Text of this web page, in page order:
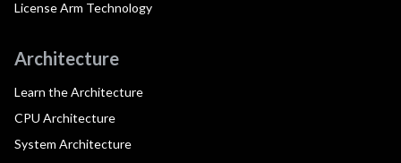
License Arm Technology
Architecture
Learn the Architecture
CPU Architecture
System Architecture